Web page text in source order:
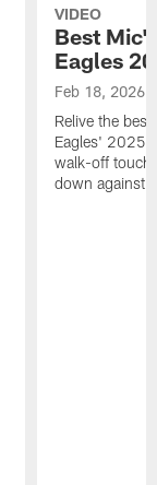
VIDEO
Best
Eagles
Feb 18, 2026
Relive the
Eagles' 2025
walk-off
down against